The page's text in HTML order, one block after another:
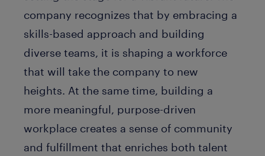
company recognizes that by embracing a
skills-based approach and building
diverse teams, it is shaping a workforce
that will take the company to new
heights. At the same time, building a
more meaningful, purpose-driven
workplace creates a sense of community
and fulfillment that enriches both talent